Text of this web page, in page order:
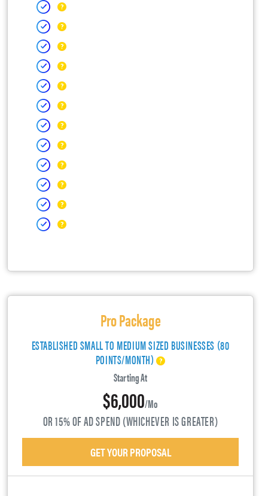
Pro Package
ESTABLISHED SMALL TO MEDIUM SIZED BUSINESSES (80
POINTS/MONTH)
Starting At
$6,000/mo
OR 15% OF AD SPEND (WHICHEVER IS GREATER)
GET YOUR PROPOSAL